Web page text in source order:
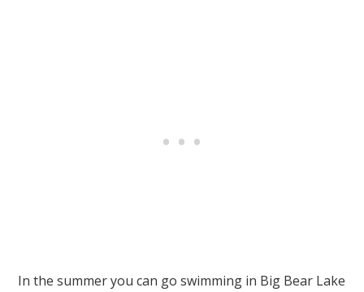
In the summer you can go swimming in Big Bear Lake